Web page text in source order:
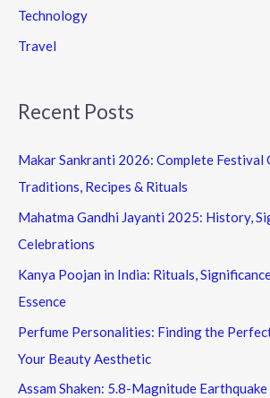
Technology
Travel
Recent Posts
Makar Sankranti 2026: Complete Festival
Traditions, Recipes & Rituals
Mahatma Gandhi Jayanti 2025: History,
Celebrations
Kanya Poojan in India: Rituals,
Essence
Perfume Personalities: Finding the
Your Beauty Aesthetic
Assam Shaken: 5.8-Magnitude